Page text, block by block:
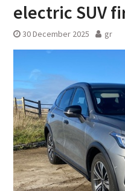
electric SUV
30 December 2025 gr